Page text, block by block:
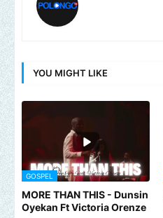
YOU MIGHT LIKE
GOSPEL
MORE THAN THIS - Dunsin
Oyekan Ft Victoria Orenze